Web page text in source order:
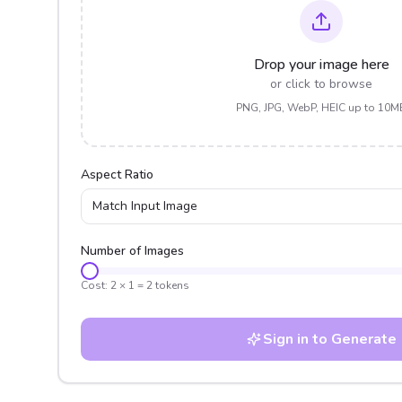
Drop your image here
or click to browse
PNG, JPG, WebP, HEIC up to
Aspect Ratio
Match Input Image
Number of Images
Cost: 2 × 1 = 2tokens
Sign in to Generate